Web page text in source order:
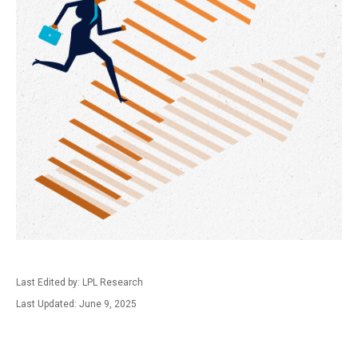
Last Edited by: LPL Research
Last Updated: June 9, 2025